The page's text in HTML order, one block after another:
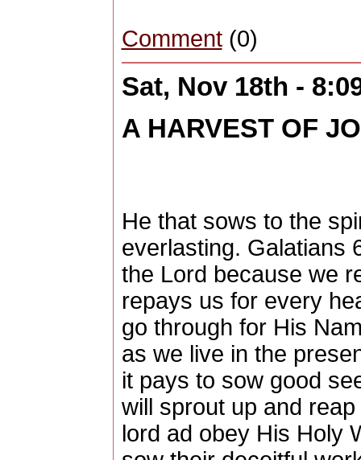
Comment(0)
Sat, Nov 18th -
A HARVEST OF
He that sows to the
everlasting. Galatians
the Lord because we
repays us for every
go through for His
as we live in the
it pays to sow good
will sprout up and
lord ad obey His Holy